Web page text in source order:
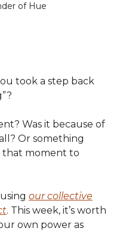
of Hue
took a step back
Was it because of
Or something
that moment to
our collective
. This week, it’s worth
own power as